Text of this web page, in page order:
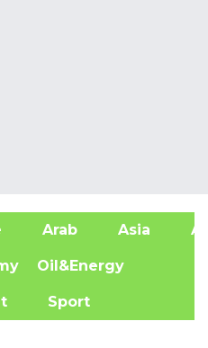
Arab Asia
Oil&Energy
Sport